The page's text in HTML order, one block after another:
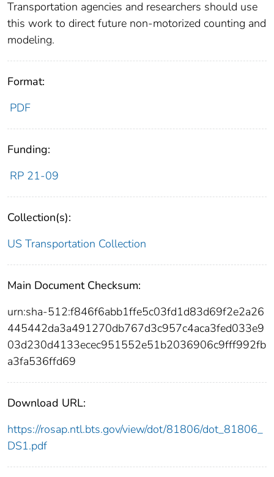
Transportation agencies and researchers should use
this work to direct future non-motorized counting and
modeling.
Format:
PDF
Funding:
RP 21-09
Collection(s):
US Transportation Collection
Main Document Checksum:
urn:sha-512:f846f6abb1ffe5c03fd1d83d69f2e2a26
445442da3a491270db767d3c957c4aca3fed033e9
03d230d4133ecec951552e51b2036906c9fff992fb
a3fa536ffd69
Download URL:
https://rosap.ntl.bts.gov/view/dot/81806/dot_81806_
DS1.pdf